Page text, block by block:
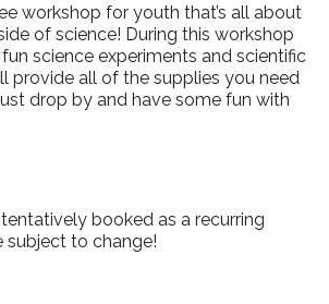
workshop for youth that’s all about
of science! During this workshop
science experiments and scientific
provide all of the supplies you need
drop by and have some fun with
booked as a recurring
subject to change!